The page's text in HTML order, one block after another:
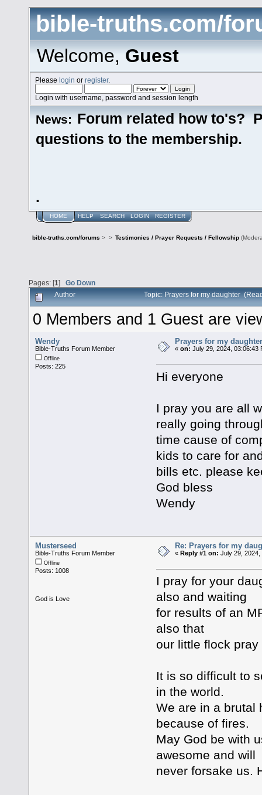
bible-truths.com/
Welcome,Guest
Pleaselogin orregister.
Login with username, password and session length
News: Forum related how to's?
questions to the membership.
.
HOME HELP SEARCH LOGIN REGISTER
bible-truths.com/forums > > Testimonies / Prayer Requests / Fellowship
Pages: [1] Go Down
Author Topic: Prayers for my daughter
0 Members and 1 Guest are
Wendy
Bible-Truths Forum Member
Offline
Posts: 225
Prayers for my
«on: July 29, 2024, 03:06:43
Hi everyone
I pray you are all
really going
time cause of
kids to care for
bills etc. please
God bless
Wendy
Musterseed
Bible-Truths Forum Member
Offline
Posts: 1008
God is Love
Re: Prayers for my
« Reply #1 on: July 29, 2024,
I pray for your
also and waiting
for results of an
also that
our little flock
It is so difficult to
in the world.
We are in a brutal
because of fires.
May God be with
awesome and will
never forsake us.